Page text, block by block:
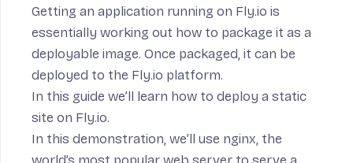
Getting an application running on Fly.io is
essentially working out how to package it as a
deployable image. Once packaged, it can be
deployed to the Fly.io platform.
In this guide we’ll learn how to deploy a static
site on Fly.io.
In this demonstration, we’ll use nginx, the